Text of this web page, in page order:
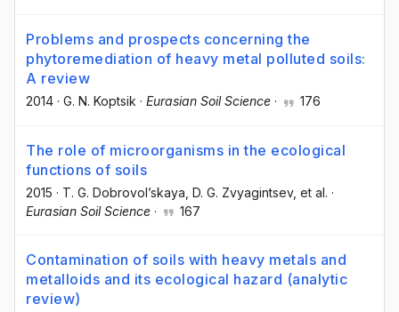
Problems and prospects concerning the
phytoremediation of heavy metal polluted soils:
A review
2014 · G. N. Koptsik · Eurasian Soil Science · 176
The role of microorganisms in the ecological
functions of soils
2015 · T. G. Dobrovol’skaya , D. G. Zvyagintsev, et al. ·
Eurasian Soil Science · 167
Contamination of soils with heavy metals and
metalloids and its ecological hazard (analytic
review)